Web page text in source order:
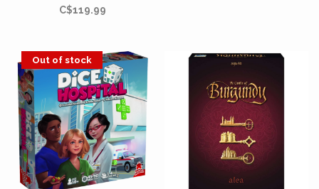
the World Government on
the oxygen level, and the
ocean coverage until the
environment is habitable.
C$119.99
Out of stock